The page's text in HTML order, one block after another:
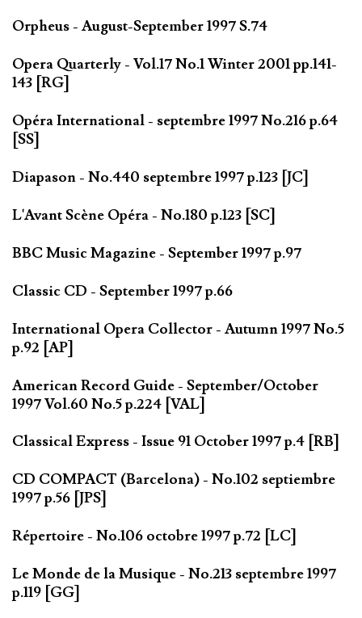
Orpheus - August-September 1997 S.74
Opera Quarterly - Vol.17 No.1 Winter 2001 pp.141-
143 [RG]
Opéra International - septembre 1997 No.216 p.64
[SS]
Diapason - No.440 septembre 1997 p.123 [JC]
L'Avant Scène Opéra - No.180 p.123 [SC]
BBC Music Magazine - September 1997 p.97
Classic CD - September 1997 p.66
International Opera Collector - Autumn 1997 No.5
p.92 [AP]
American Record Guide - September/October
1997 Vol.60 No.5 p.224 [VAL]
Classical Express - Issue 91 October 1997 p.4 [RB]
CD COMPACT (Barcelona) - No.102 septiembre
1997 p.56 [JPS]
Répertoire - No.106 octobre 1997 p.72 [LC]
Le Monde de la Musique - No.213 septembre 1997
p.119 [GG]